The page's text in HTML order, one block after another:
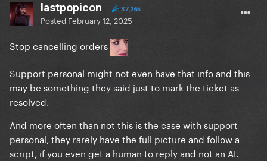
lastpopicon 37,265
Posted February 12, 2025
Stop cancelling orders
Support personal might not even have that info and this
may be something they said just to mark the ticket as
resolved.
And more often than not this is the case with support
personal, they rarely have the full picture and follow a
script, if you even get a human to reply and not an AI.